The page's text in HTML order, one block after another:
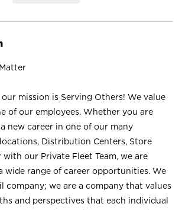
mission is Serving Others! We value
of our employees. Whether you are
new career in one of our many
Distribution Centers, Store
our Private Fleet Team, we are
wide range of career opportunities. We
company; we are a company that values
and perspectives that each individual